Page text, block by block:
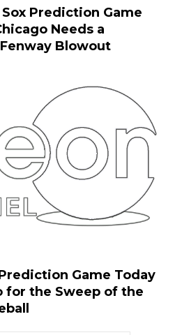
Prediction Game
Needs a
Blowout
Game Today
for the Sweep of the